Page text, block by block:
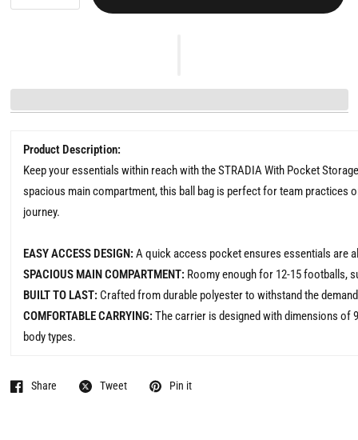
Product Description:
Keep your essentials within reach with the STRADIA With Pocket
spacious main compartment, this ball bag is perfect for team practices
journey.
EASY ACCESS DESIGN: A quick access pocket ensures essentials are
SPACIOUS MAIN COMPARTMENT: Roomy enough for 12-15 footballs,
BUILT TO LAST: Crafted from durable polyester to withstand the
COMFORTABLE CARRYING: The carrier is designed with dimensions of
body types.
Share Tweet Pin it